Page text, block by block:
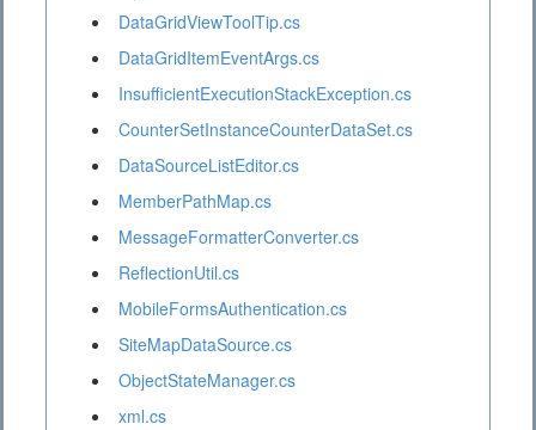
DataGridViewToolTip.cs
DataGridItemEventArgs.cs
InsufficientExecutionStackException.cs
CounterSetInstanceCounterDataSet.cs
DataSourceListEditor.cs
MemberPathMap.cs
MessageFormatterConverter.cs
ReflectionUtil.cs
MobileFormsAuthentication.cs
SiteMapDataSource.cs
ObjectStateManager.cs
xml.cs